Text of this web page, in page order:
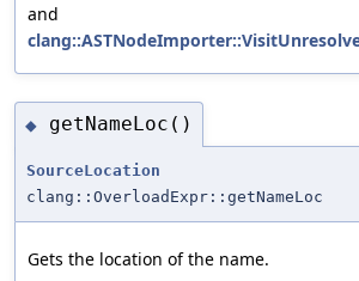
and
◆ getNameLoc()
SourceLocation
clang::OverloadExpr::getNameLoc
Gets the location of the name.